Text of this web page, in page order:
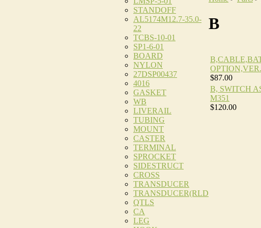
STANDOFF
AL5174M12.7-35.0-
22
TCBS-10-01
SP1-6-01
BOARD
NYLON
27DSP00437
4016
GASKET
WB
LIVERAIL
TUBING
MOUNT
CASTER
TERMINAL
SPROCKET
SIDESTRUCT
CROSS
TRANSDUCER
TRANSDUCER(RLD
QTLS
CA
LEG
B
$87.00
B, SWITCH
M351
$120.00